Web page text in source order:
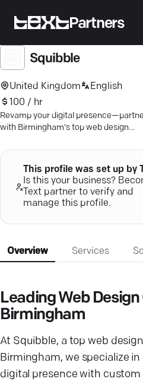
Partners
Squibble
United Kingdom
English
100 / hr
Revamp your digital
with Birmingham's top web design
This profile was set up by
Is this your business?
Text partner to verify and
manage this profile.
Overview Services
Leading Web
Birmingham
At Squibble, a top web
Birmingham, we specialize
digital presence with custom